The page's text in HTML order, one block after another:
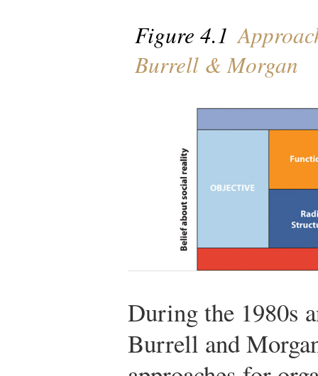
Figure 4.1
Burrell & Morgan
During the 1980s
Burrell and